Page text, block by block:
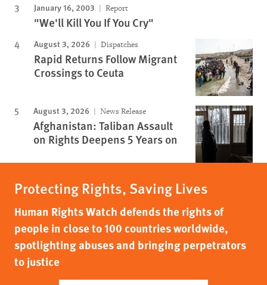
January 16, 2003 Report
"We'll Kill You If You Cry"
August 3, 2026 Dispatches
Rapid Returns Follow Migrant
Crossings to Ceuta
August 3, 2026 News Release
Afghanistan: Taliban Assault
on Rights Deepens 5 Years on
Protecting Rights, Saving Lives
Human Rights Watch defends the rights of
people in close to 100 countries worldwide,
spotlighting abuses and bringing perpetrators
to justice